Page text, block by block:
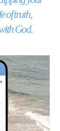
of truth,
God.